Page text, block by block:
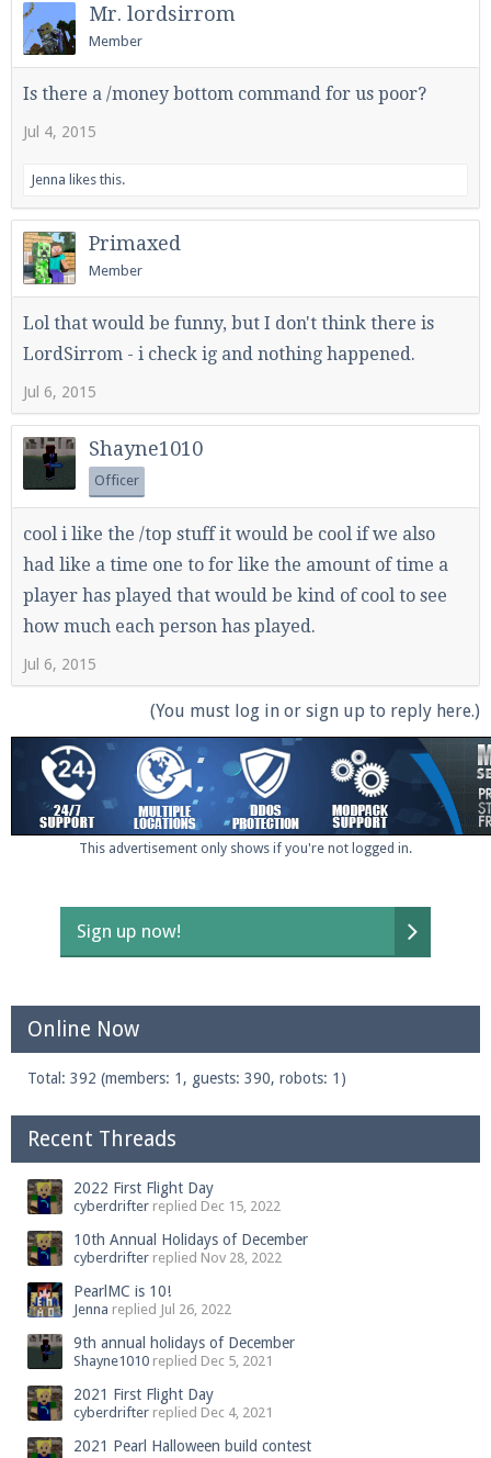
Mr. lordsirrom
Member
Is there a /money bottom command for us poor?
Jul 4, 2015
Jenna likes this.
Primaxed
Member
Lol that would be funny, but I don't think there is
LordSirrom - i check ig and nothing happened.
Jul 6, 2015
Shayne1010
Officer
cool i like the /top stuff it would be cool if we also
had like a time one to for like the amount of time a
player has played that would be kind of cool to see
how much each person has played.
Jul 6, 2015
(You must log in or sign up to reply here.)
This advertisement only shows if you're not logged in.
Sign up now!
Online Now
Total: 392 (members: 1, guests: 390, robots: 1)
Recent Threads
2022 First Flight Day
cyberdrifter replied Dec 15, 2022
10th Annual Holidays of December
cyberdrifter replied Nov 28, 2022
PearlMC is 10!
Jenna replied Jul 26, 2022
9th annual holidays of December
Shayne1010 replied Dec 5, 2021
2021 First Flight Day
cyberdrifter replied Dec 4, 2021
2021 Pearl Halloween build contest